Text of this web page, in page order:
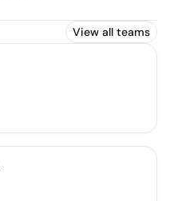
View all teams